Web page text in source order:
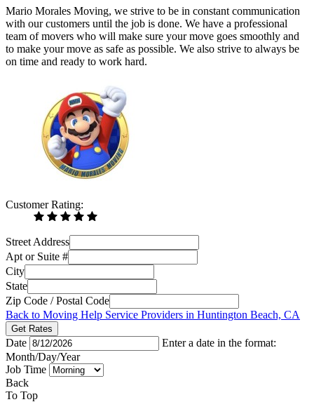
Mario Morales Moving, we strive to be in constant communication
with our customers until the job is done. We have a professional
team of movers who will make sure your move goes smoothly and
to make your move as safe as possible. We also strive to always be
on time and ready to work hard.
Customer Rating:
Street Address
Apt or Suite #
City
State
Zip Code / Postal Code
Back to Moving Help Service Providers in Huntington Beach, CA
Get Rates
Date
Enter a date in the format:
Month/Day/Year
Job Time
Back
To Top